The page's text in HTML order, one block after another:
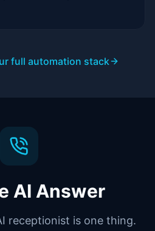
full automation stack
AI Answer
receptionist is one thing.